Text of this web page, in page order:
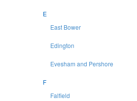
E
East Bower
Edington
Evesham and Pershore
F
Falfield